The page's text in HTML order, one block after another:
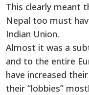
This clearly meant
Nepal too must
Indian Union.
Almost it was a
and to the entire
have increased
their “lobbies”